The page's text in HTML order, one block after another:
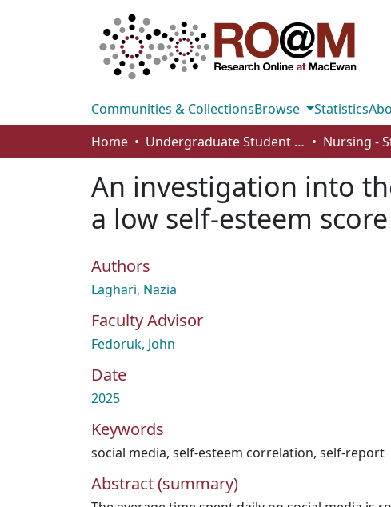
Communities & CollectionsBrowse Statistics
Home
Undergraduate Student Works Nursing -
An investigation into
a low self-esteem score
Authors
Laghari, Nazia
Faculty Advisor
Fedoruk, John
Date
2025
Keywords
social media, self-esteem correlation, self-report
Abstract (summary)